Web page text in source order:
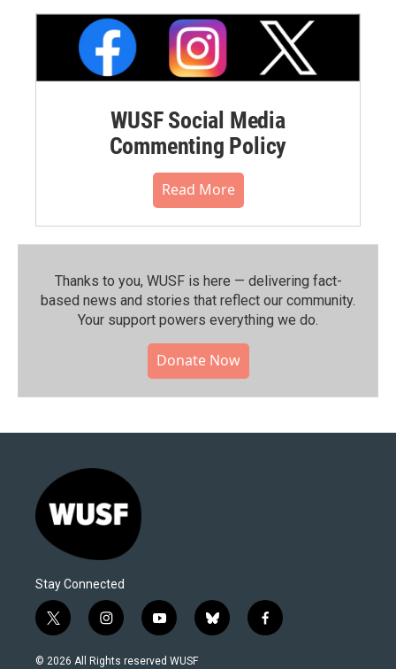
WUSF Social Media
Commenting Policy
Read More
Thanks to you, WUSF is here — delivering fact-
based news and stories that reflect our community.⁠
Your support powers everything we do.
Donate Now
Stay Connected
t
w
i
i
n
s
y
o
u
b
l
f
a
© 2026 All Rights reserved WUSF